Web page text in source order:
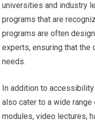
universities and industry
programs that are
programs are often
experts, ensuring that the
needs.
In addition to
also cater to a wide
modules, video lectures,